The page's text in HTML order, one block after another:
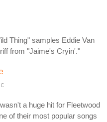
Thing" samples Eddie Van
from "Jaime's Cryin'."
a huge hit for Fleetwood
of their most popular songs